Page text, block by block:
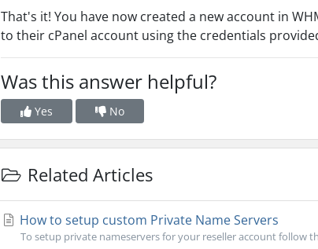
That's it! You have now created a new account in
to their cPanel account using the credentials
Was this answer helpful?
Yes No
Related Articles
How to setup custom Private Name Servers
To setup private nameservers for your reseller account follow